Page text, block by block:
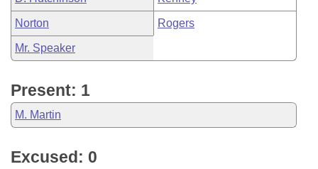
Norton Rogers
Mr. Speaker
Present: 1
M. Martin
Excused: 0